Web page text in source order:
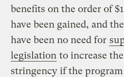
benefits on the order of
have been gained, and
have been no need for
legislation to increase
stringency if the program